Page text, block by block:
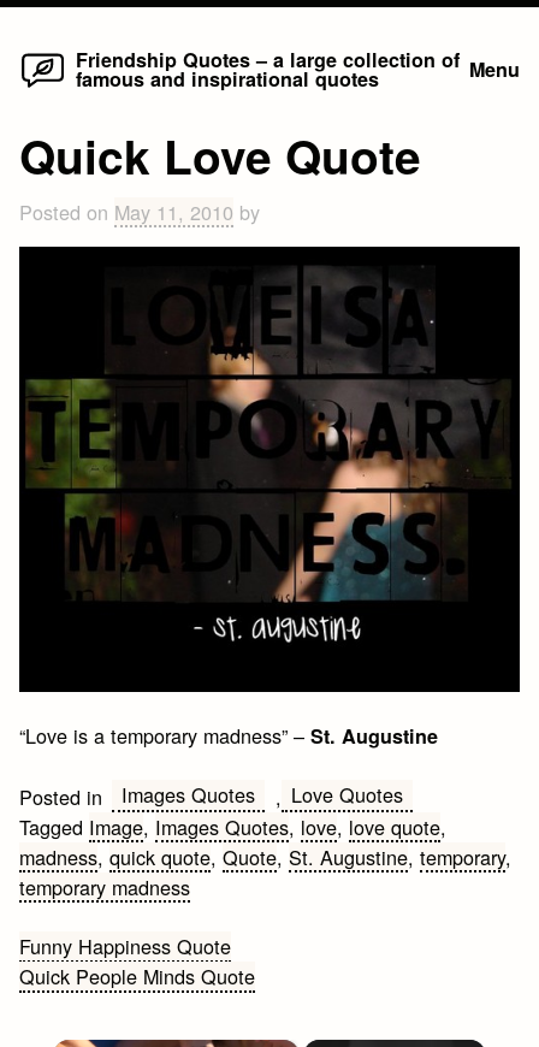
Skip
Friendship Quotes – a large collection of
famous and inspirational quotes Menu
Quick Love Quote
Posted on May 11, 2010 by
“Love is a temporary madness” –St. Augustine
Posted in Images Quotes , Love Quotes
Tagged Image, Images Quotes, love, love quote,
madness,quick quote,Quote,St. Augustine,temporary,
temporary madness
Post
navigation
Funny Happiness Quote
Quick People Minds Quote